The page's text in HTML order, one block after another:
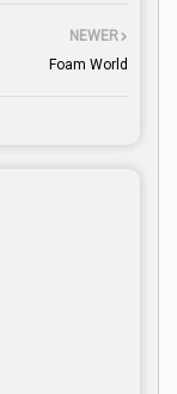
NEWER
Foam World